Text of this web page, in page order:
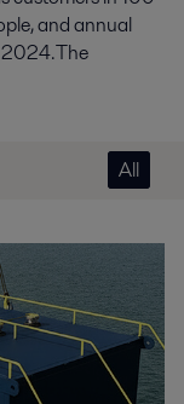
and annual
The
All